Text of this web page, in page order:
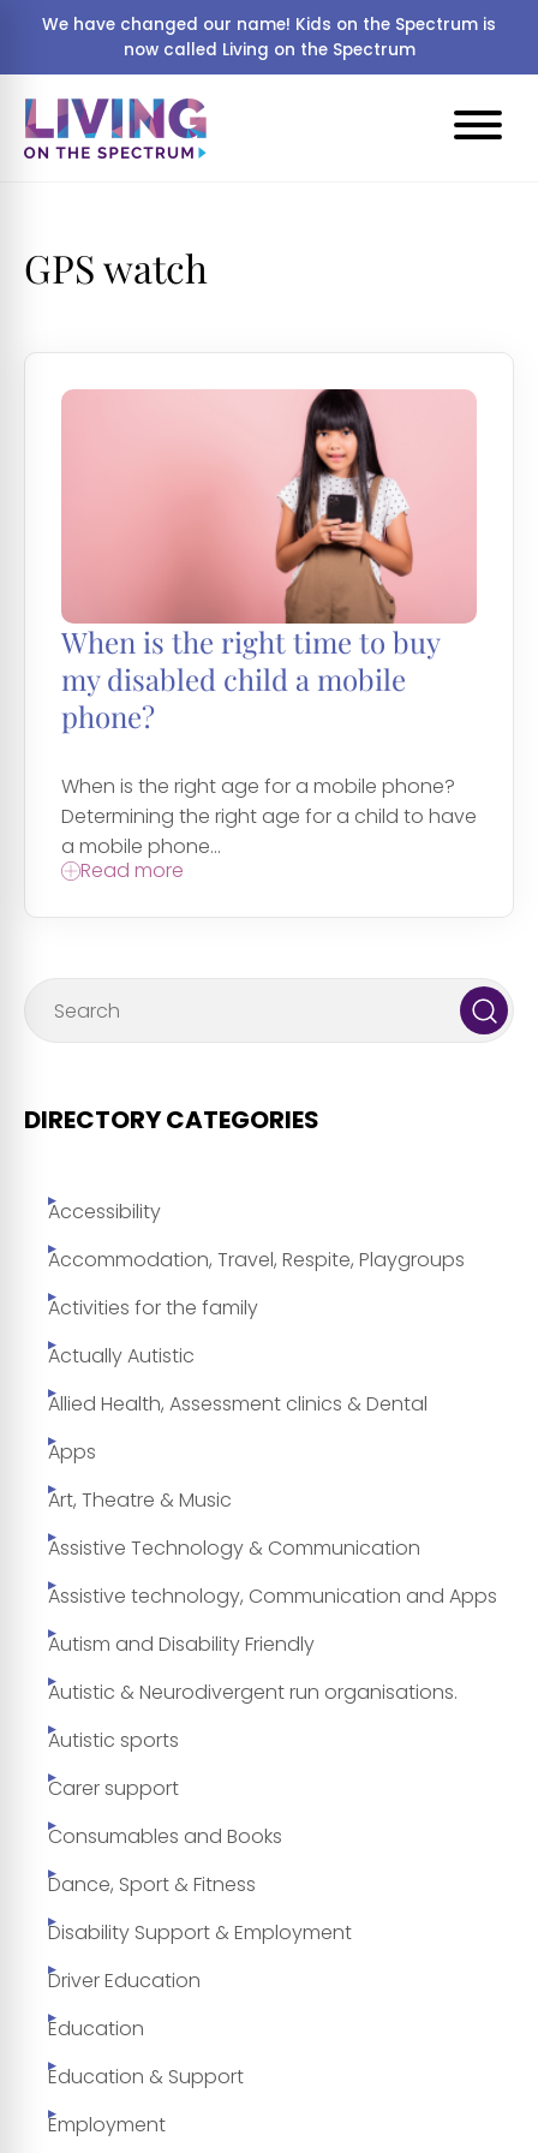
We have changed our name! Kids on the Spectrum is
now called Living on the Spectrum
GPS watch
When is the right time to buy
my disabled child a mobile
phone?
When is the right age for a mobile phone?
Determining the right age for a child to have
a mobile phone...
Read more
DIRECTORY CATEGORIES
Accessibility
Accommodation, Travel, Respite, Playgroups
Activities for the family
Actually Autistic
Allied Health, Assessment clinics & Dental
Apps
Art, Theatre & Music
Assistive Technology & Communication
Assistive technology, Communication and Apps
Autism and Disability Friendly
Autistic & Neurodivergent run organisations.
Autistic sports
Carer support
Consumables and Books
Dance, Sport & Fitness
Disability Support & Employment
Driver Education
Education
Education & Support
Employment